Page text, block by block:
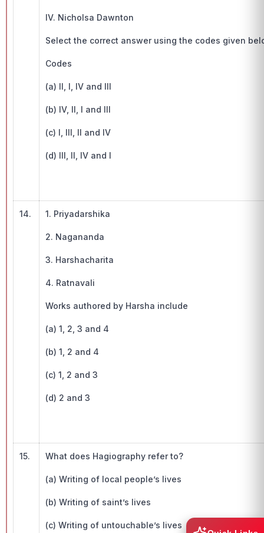
IV. Nicholsa Dawnton
Select the correct answer using the codes given
Codes
(a) II, I, IV and III
(b) IV, II, I and III
(c) I, III, II and IV
(d) III, II, IV and I
14. 1. Priyadarshika
2. Nagananda
3. Harshacharita
4. Ratnavali
Works authored by Harsha include
(a) 1, 2, 3 and 4
(b) 1, 2 and 4
(c) 1, 2 and 3
(d) 2 and 3
15. What does Hagiography refer to?
(a) Writing of local people’s lives
(b) Writing of saint’s lives
(c) Writing of untouchable’s lives